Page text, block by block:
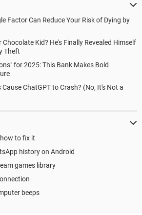
Factor Can Reduce Your Risk of Dying by
Chocolate Kid? He's Finally Revealed Himself
Theft
for 2025: This Bank Makes Bold
Cause ChatGPT to Crash? (No, It's Not a
to fix it
history on Android
games library
beeps